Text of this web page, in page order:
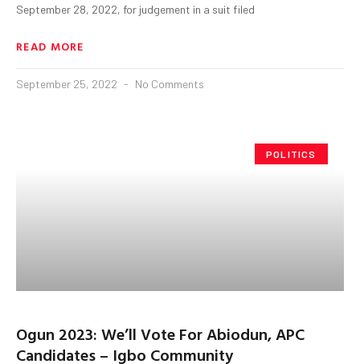
September 28, 2022, for judgement in a suit filed
READ MORE
September 25, 2022 No Comments
POLITICS
Ogun 2023: We’ll Vote For Abiodun, APC
Candidates – Igbo Community